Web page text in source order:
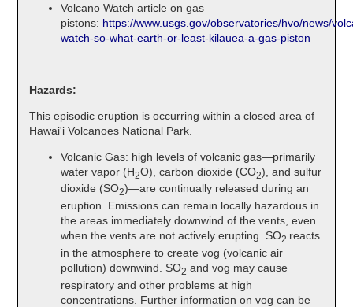
Volcano Watch article on gas
pistons: https://www.usgs.gov/observatories/hvo/news/
watch-so-what-earth-or-least-kilauea-a-gas-piston
Hazards:
This episodic eruption is occurring within a closed area of
Hawai'i Volcanoes National Park.
Volcanic Gas: high levels of volcanic gas—primarily
water vapor (H2O), carbon dioxide (CO2), and sulfur
dioxide (SO2)—are continually released during an
eruption. Emissions can remain locally hazardous in
the areas immediately downwind of the vents, even
when the vents are not actively erupting. SO2 reacts
in the atmosphere to create vog (volcanic air
pollution) downwind. SO2 and vog may cause
respiratory and other problems at high
concentrations. Further information on vog can be